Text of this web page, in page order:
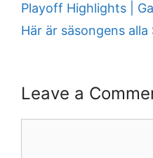
Playoff Highlights |
Här är säsongens
Leave a